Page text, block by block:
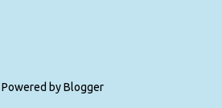
Powered by Blogger